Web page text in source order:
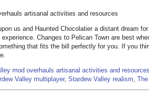
us and Haunted Chocolatier a distant dream
Changes to Pelican Town are best
that fits the bill perfectly for you. If you
mod overhauls artisanal activities and resources
Valley multiplayer, Stardew Valley realism,